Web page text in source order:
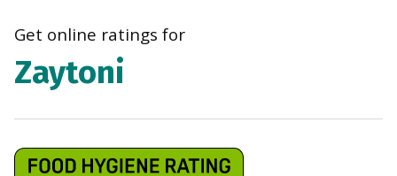
Get online ratings for
Zaytoni